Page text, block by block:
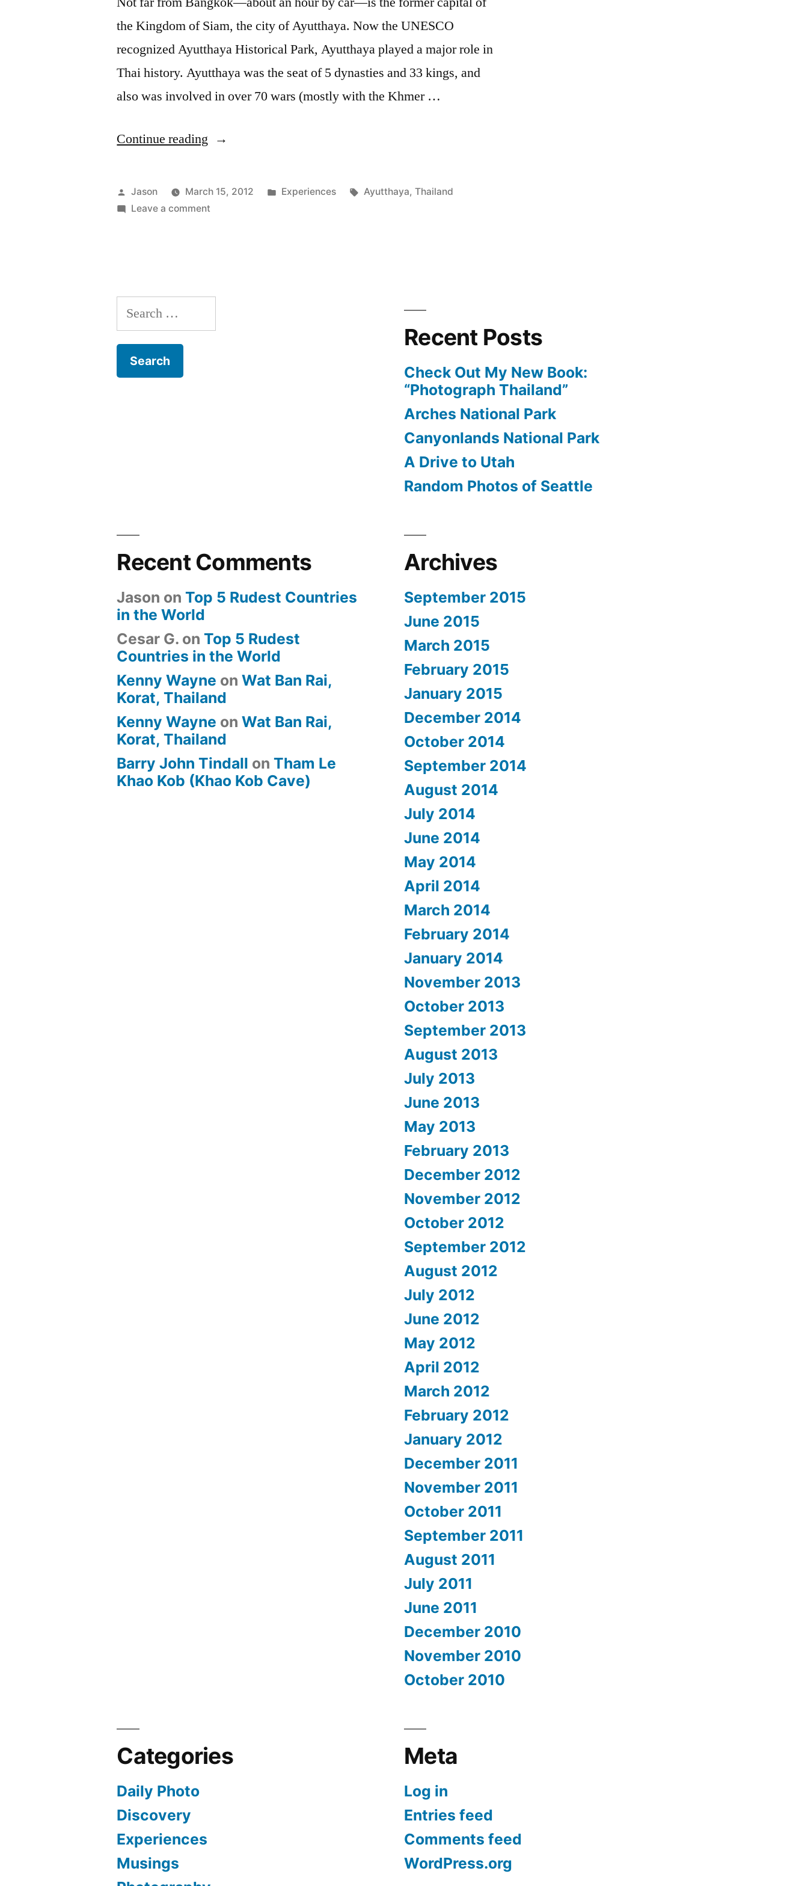
the Kingdom of Siam, the city of Ayutthaya. Now the UNESCO
recognized Ayutthaya Historical Park, Ayutthaya played a major role in
Thai history. Ayutthaya was the seat of 5 dynasties and 33 kings, and
also was involved in over 70 wars (mostly with the Khmer …
Continue reading “A
Trip
to
Posted
by
Jason March 15, 2012
Posted
Experiences Tags:
Ayutthaya, Thailand
Leave a comment
Search
for:
Recent Posts
Check Out My New Book:
“Photograph Thailand”
Arches National Park
Canyonlands National Park
A Drive to Utah
Random Photos of Seattle
Recent Comments
Jason onTop 5 Rudest Countries
in the World
Cesar G. onTop 5 Rudest
Countries in the World
Kenny Wayne onWat Ban Rai,
Korat, Thailand
Kenny Wayne onWat Ban Rai,
Korat, Thailand
Barry John Tindall onTham Le
Khao Kob (Khao Kob Cave)
Archives
September 2015
June 2015
March 2015
February 2015
January 2015
December 2014
October 2014
September 2014
August 2014
July 2014
June 2014
May 2014
April 2014
March 2014
February 2014
January 2014
November 2013
October 2013
September 2013
August 2013
July 2013
June 2013
May 2013
February 2013
December 2012
November 2012
October 2012
September 2012
August 2012
July 2012
June 2012
May 2012
April 2012
March 2012
February 2012
January 2012
December 2011
November 2011
October 2011
September 2011
August 2011
July 2011
June 2011
December 2010
November 2010
October 2010
Categories
Daily Photo
Discovery
Experiences
Musings
Meta
Log in
Entries feed
Comments feed
WordPress.org